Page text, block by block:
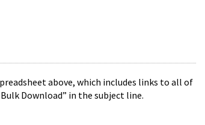
above, which includes links to all of
Download” in the subject line.